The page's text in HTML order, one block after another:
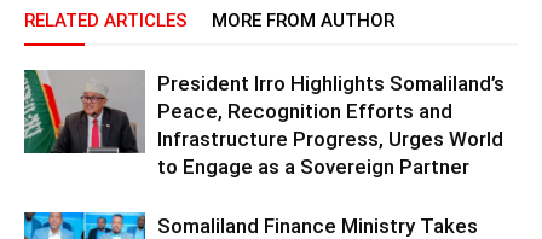
RELATED ARTICLES MORE FROM AUTHOR
President Irro Highlights Somaliland’s
Peace, Recognition Efforts and
Infrastructure Progress, Urges World
to Engage as a Sovereign Partner
Somaliland Finance Ministry Takes